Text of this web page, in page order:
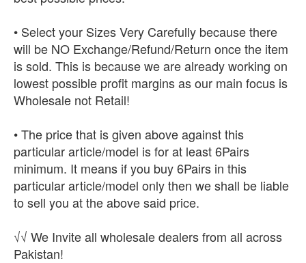
• Select your Sizes Very Carefully because there
will be NO Exchange/Refund/Return once the item
is sold. This is because we are already working on
lowest possible profit margins as our main focus is
Wholesale not Retail!
• The price that is given above against this
particular article/model is for at least 6Pairs
minimum. It means if you buy 6Pairs in this
particular article/model only then we shall be liable
to sell you at the above said price.
√√ We Invite all wholesale dealers from all across
Pakistan!